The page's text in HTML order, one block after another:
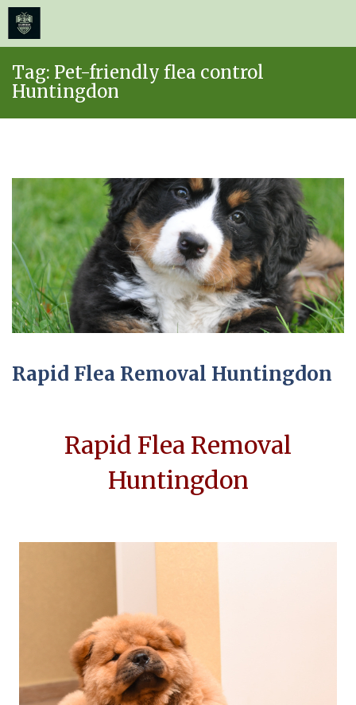
content
Tag: Pet-friendly flea control
Huntingdon
Rapid Flea Removal Huntingdon
Rapid Flea Removal
Huntingdon